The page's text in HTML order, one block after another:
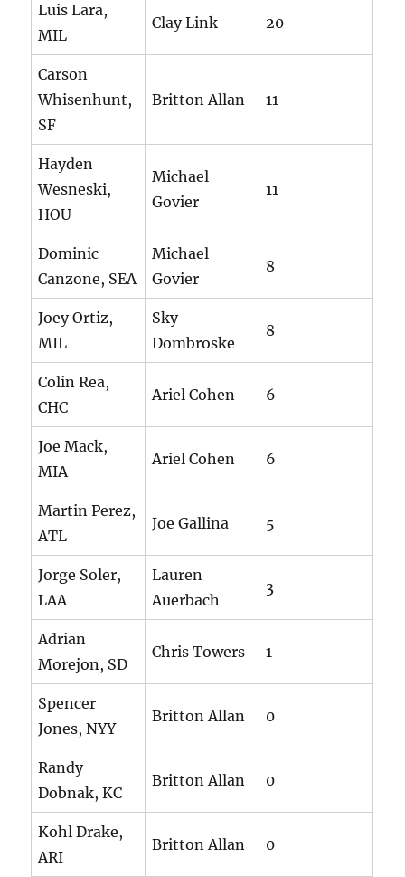
Luis Lara,
MIL
Clay Link 20
Carson
Whisenhunt,
SF
Britton Allan 11
Hayden
Wesneski,
HOU
Michael
Govier
11
Dominic
Canzone, SEA
Michael
Govier
8
Joey Ortiz,
MIL
Sky
Dombroske
8
Colin Rea,
CHC
Ariel Cohen 6
Joe Mack,
MIA
Ariel Cohen 6
Martin Perez,
ATL
Joe Gallina 5
Jorge Soler,
LAA
Lauren
Auerbach
3
Adrian
Morejon, SD
Chris Towers 1
Spencer
Jones, NYY
Britton Allan 0
Randy
Dobnak, KC
Britton Allan 0
Kohl Drake,
ARI
Britton Allan 0